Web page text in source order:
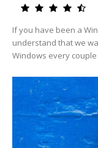
If you have been a
understand that we
Windows every